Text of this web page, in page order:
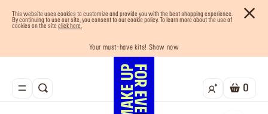
This website uses cookies to customize and provide you with the best shopping experience.
By continuing to use our site, you consent to our cookie policy. To learn more about the use of
cookies on the site click here.
Free shipping on all orders
Buy now and pay later with Tabby
Your must-have kits! Show now
Last chance! 25% OFF on selected lines
Enjoy 10% OFF your first order! Sign Up now
0